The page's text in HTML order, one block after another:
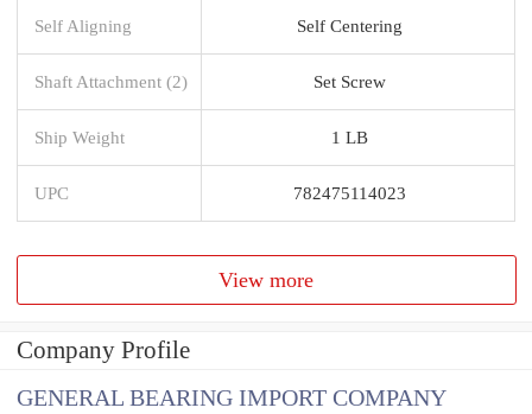
Self Aligning Self Centering
Shaft Attachment (2) Set Screw
Ship Weight 1 LB
UPC 782475114023
View more
Company Profile
GENERAL BEARING IMPORT COMPANY